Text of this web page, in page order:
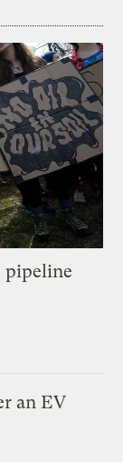
pipeline
an EV